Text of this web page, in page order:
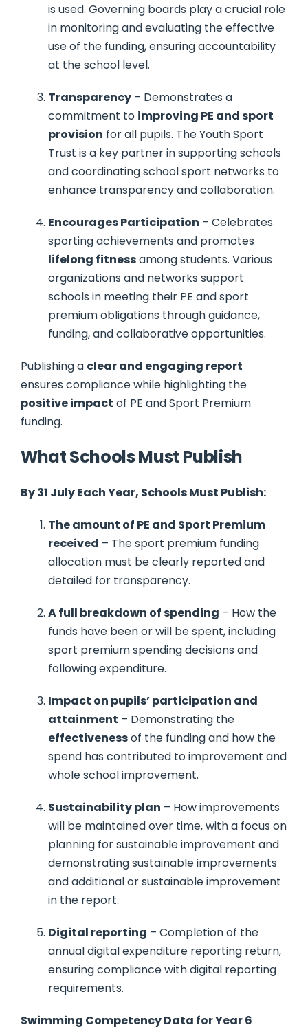
is used. Governing boards play a crucial role
in monitoring and evaluating the effective
use of the funding, ensuring accountability
at the school level.
Transparency– Demonstrates a
commitment to improving PE and sport
provision for all pupils. The Youth Sport
Trust is a key partner in supporting schools
and coordinating school sport networks to
enhance transparency and collaboration.
Encourages Participation – Celebrates
sporting achievements and promotes
lifelong fitnessamong students. Various
organizations and networks support
schools in meeting their PE and sport
premium obligations through guidance,
funding, and collaborative opportunities.
Publishing a clear and engaging report
ensures compliance while highlighting the
positive impact of PE and Sport Premium
funding.
What Schools Must Publish
By 31 July Each Year, Schools Must Publish:
The amount of PE and Sport Premium
received – The sport premium funding
allocation must be clearly reported and
detailed for transparency.
A full breakdown of spending – How the
funds have been or will be spent, including
sport premium spending decisions and
following expenditure.
Impact on pupils’ participation and
attainment – Demonstrating the
effectivenessof the funding and how the
spend has contributed to improvement and
whole school improvement.
Sustainability plan – How improvements
will be maintained over time, with a focus on
planning for sustainable improvement and
demonstrating sustainable improvements
and additional or sustainable improvement
in the report.
Digital reporting – Completion of the
annual digital expenditure reporting return,
ensuring compliance with digital reporting
requirements.
Swimming Competency Data for Year 6